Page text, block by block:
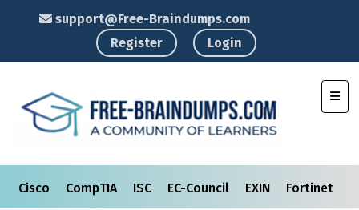
support@Free-Braindumps.com
Register
Login
Cisco CompTIA ISC EC-Council EXIN Fortinet